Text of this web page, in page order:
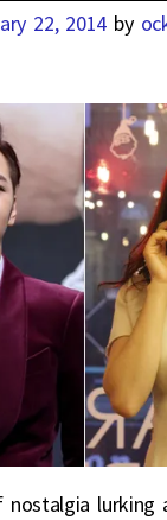
22, 2014 by
lurking